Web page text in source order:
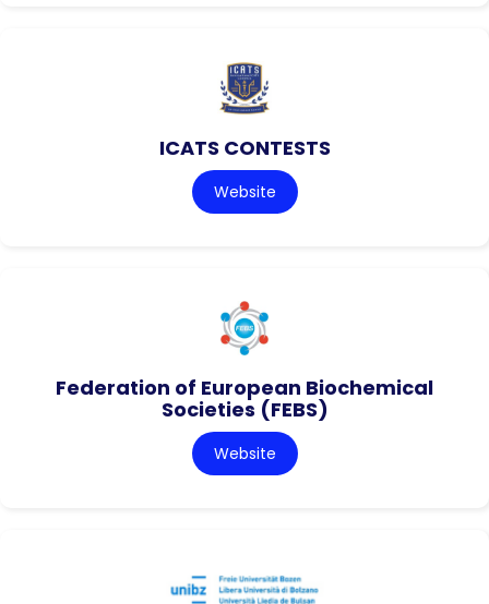
ICATS CONTESTS
Website
Federation of European Biochemical
Societies (FEBS)
Website